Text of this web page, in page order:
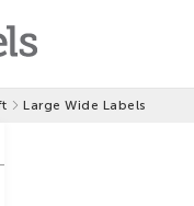
Large Wide Labels